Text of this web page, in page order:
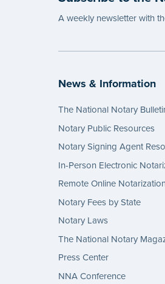
A weekly newsletter with
News & Information
The National Notary
Notary Public Resources
Notary Signing Agent
In-Person Electronic
Remote Online Notarization
Notary Fees by State
Notary Laws
The National Notary
Press Center
NNA Conference